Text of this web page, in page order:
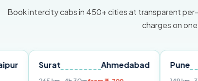
Book intercity cabs in 450+ cities at transparent
charges on
Surat Ahmedabad Pune